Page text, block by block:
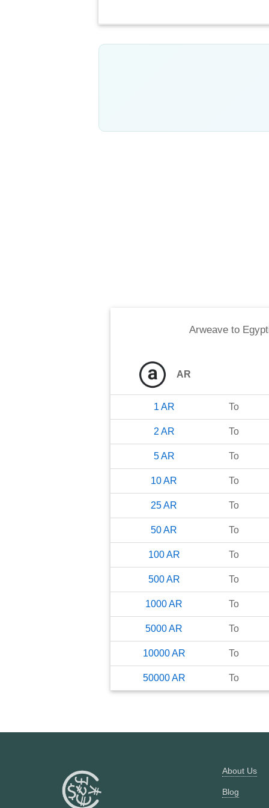
Arweave to
AR
1 AR To
2 AR To
5 AR To
10AR To
25AR To
50AR To
100 AR To
500 AR To
1000AR To
5000AR To
10000 AR To
50000 AR To
About Us
Blog